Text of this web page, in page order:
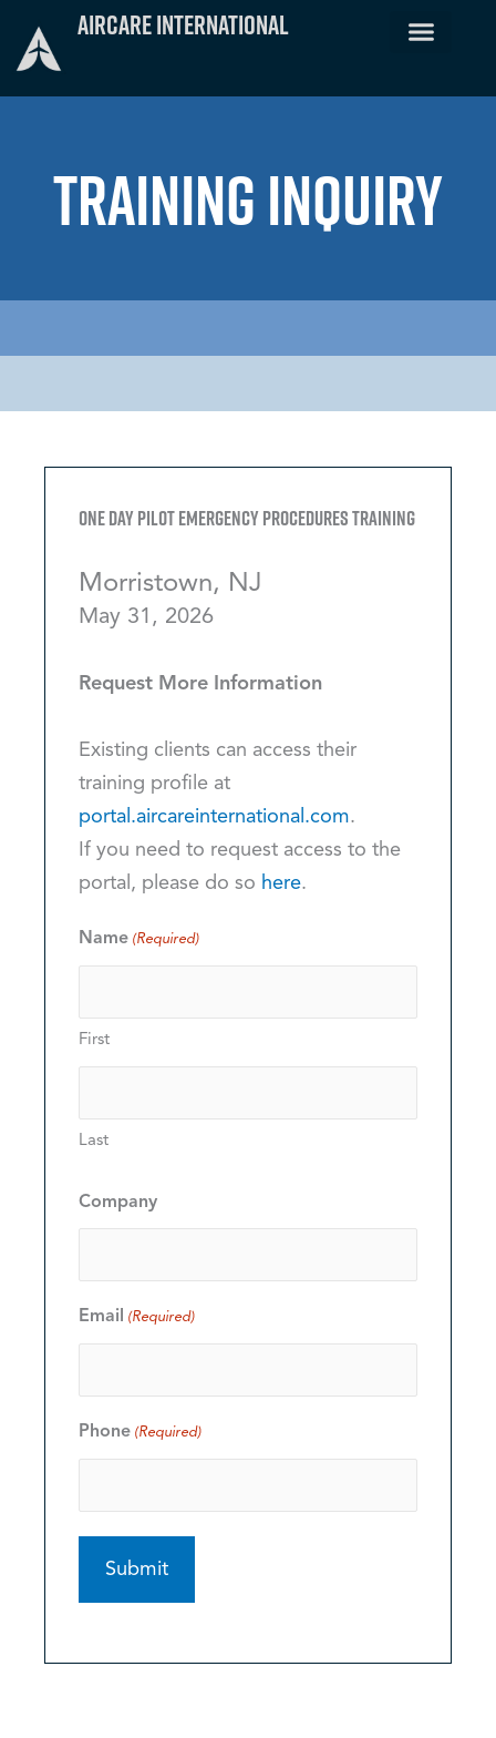
Aircare International
TRAINING INQUIRY
One Day Pilot Emergency Procedures Training
Morristown, NJ
May 31, 2026
Request More Information
Existing clients can access their
training profile at
portal.aircareinternational.com.
If you need to request access to the
portal, please do so here.
Name (Required)
First
Last
Company
Email (Required)
Phone (Required)